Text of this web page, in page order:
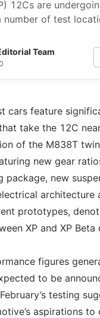
12Cs are
number of test
Team
cars feature
take the 12C
of the M838T
new gear
package, new
architecture
prototypes,
XP and XP Beta
figures
to be
testing
aspirations